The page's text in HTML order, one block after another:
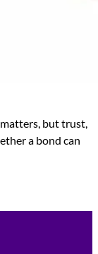
but trust,
a bond can